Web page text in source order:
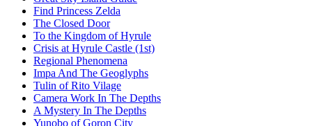
Find Princess Zelda
The Closed Door
To the Kingdom of Hyrule
Crisis at Hyrule Castle (1st)
Regional Phenomena
Impa And The Geoglyphs
Tulin of Rito Vilage
Camera Work In The Depths
A Mystery In The Depths
Yunobo of Goron City